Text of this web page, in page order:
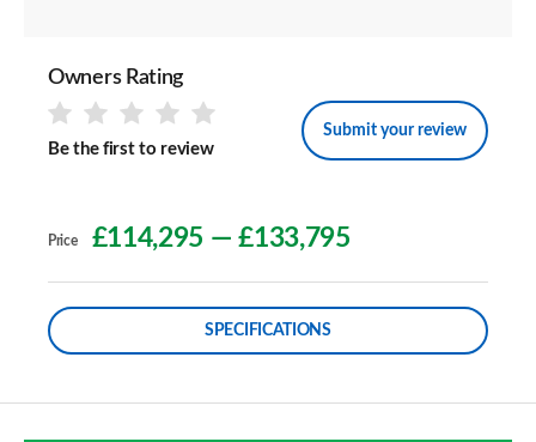
Owners Rating
Be the first to review
Submit your review
Price £114,295 — £133,795
SPECIFICATIONS